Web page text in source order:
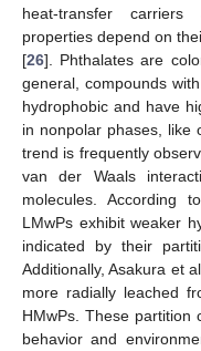
heat-transfer
properties depend on
[26]. Phthalates are
general, compounds
hydrophobic and have
in nonpolar phases, like
trend is frequently
van der Waals
molecules. According
LMwPs exhibit weaker
indicated by their
Additionally, Asakura et
more radially leached
HMwPs. These partition
behavior and